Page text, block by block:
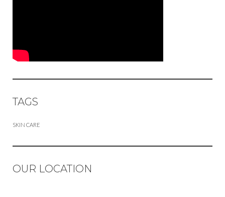
TAGS
SKIN CARE
OUR LOCATION